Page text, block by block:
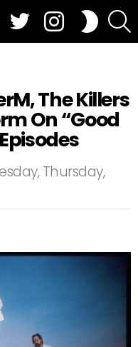
SWITCH
SKIN
The Killers
On “Good
Thursday,